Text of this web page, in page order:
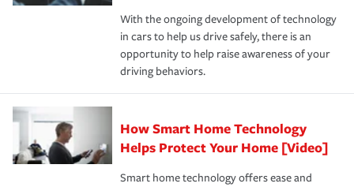
families on the road to repair and recovery every step of
the way — with fast, efficient claim services and
insurance specialists available 24 hours a day, 365 days
With the ongoing development of technology
in cars to help us drive safely, there is an
opportunity to help raise awareness of your
driving behaviors.
How Smart Home Technology
Helps Protect Your Home [Video]
Smart home technology offers ease and